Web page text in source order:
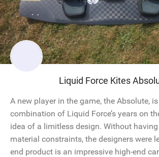
Liquid Force Kites
A new player in the game, the Absolute,
combination of Liquid Force’s years on
idea of a limitless design. Without
material constraints, the designers were
end product is an impressive high-end